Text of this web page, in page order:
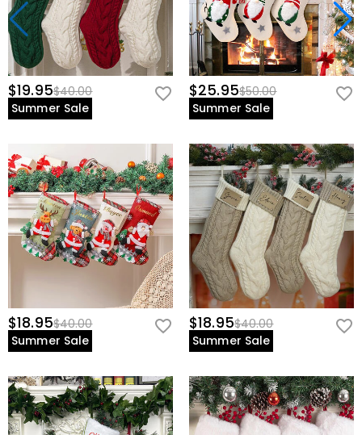
$19.95$40.00
Summer Sale
$25.95$50.00
Summer Sale
$18.95$40.00
Summer Sale
$18.95$40.00
Summer Sale